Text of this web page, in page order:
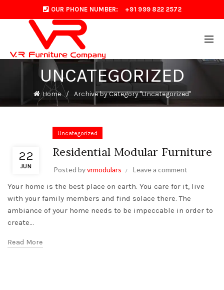
OUR PHONE NUMBER: +91 999 822 2572
UNCATEGORIZED
Home Archive by Category "Uncategorized"
22
JUN
Uncategorized
Residential Modular Furniture
Posted byvrmodulars Leave a comment
Your home is the best place on earth. You care for it, live
with your family members and find solace there. The
ambiance of your home needs to be impeccable in order to
create...
Read More